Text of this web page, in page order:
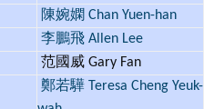
陳婉嫻 Chan Yuen-han
李鵬飛 Allen Lee
范國威 Gary Fan
鄭若驊 Teresa Cheng Yeuk-